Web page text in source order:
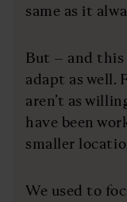
same as it
But – and this
adapt as well.
aren’t as
have been
smaller
We used to